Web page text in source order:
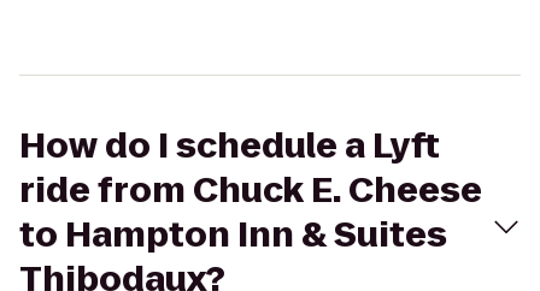
How do I schedule a Lyft
ride from Chuck E. Cheese
to Hampton Inn & Suites
Thibodaux?